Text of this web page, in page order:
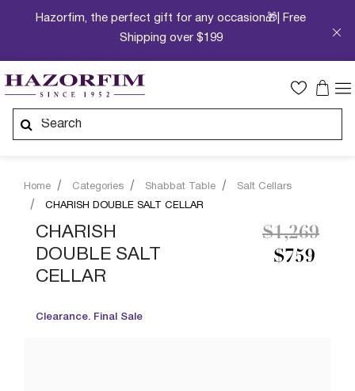
Hazorfim, the perfect gift for any occasion🎁| Free
Shipping over $199
Home Categories Shabbat Table
Salt Cellars
CHARISH DOUBLE SALT CELLAR
CHARISH
DOUBLE SALT
CELLAR
Clearance. Final Sale
$759
Price
$1,269to